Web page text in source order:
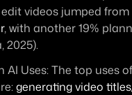
videos jumped from
, with another 19%
2025).
AI Uses: The top uses
generating video